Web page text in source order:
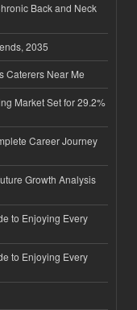
Back and Neck
2035
Caterers Near Me
Market Set for 29.2%
Career Journey
Growth Analysis
to Enjoying Every
to Enjoying Every